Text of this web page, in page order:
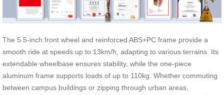
The 5.5-inch front wheel and reinforced ABS+PC frame provide a
smooth ride at speeds up to 13km/h, adapting to various terrains. Its
extendable wheelbase ensures stability, while the one-piece
aluminum frame supports loads of up to 110kg. Whether commuting
between campus buildings or zipping through urban areas,